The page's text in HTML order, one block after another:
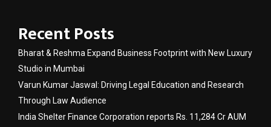
Recent Posts
Bharat & Reshma Expand Business Footprint with New Luxury
Studio in Mumbai
Varun Kumar Jaswal: Driving Legal Education and Research
Through Law Audience
India Shelter Finance Corporation reports Rs. 11,284 Cr AUM